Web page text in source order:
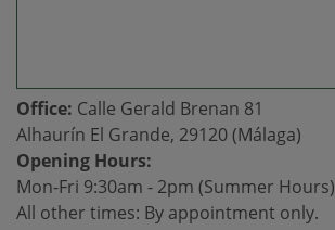
Office: Calle Gerald Brenan 81
Alhaurín El Grande, 29120 (Málaga)
Opening Hours:
Mon-Fri 9:30am - 2pm (Summer Hours)
All other times: By appointment only.